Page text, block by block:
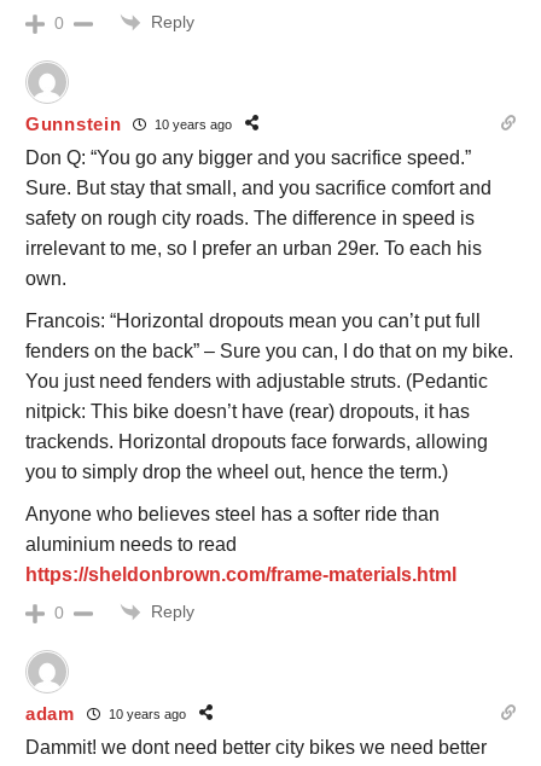
0 Reply
Gunnstein 10 years ago
Don Q: “You go any bigger and you sacrifice speed.”
Sure. But stay that small, and you sacrifice comfort and
safety on rough city roads. The difference in speed is
irrelevant to me, so I prefer an urban 29er. To each his
own.
Francois: “Horizontal dropouts mean you can’t put full
fenders on the back” – Sure you can, I do that on my bike.
You just need fenders with adjustable struts. (Pedantic
nitpick: This bike doesn’t have (rear) dropouts, it has
trackends. Horizontal dropouts face forwards, allowing
you to simply drop the wheel out, hence the term.)
Anyone who believes steel has a softer ride than
aluminium needs to read
https://sheldonbrown.com/frame-materials.html
0 Reply
adam 10 years ago
Dammit! we dont need better city bikes we need better